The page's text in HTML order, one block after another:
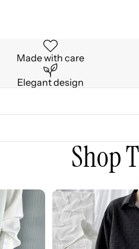
Made with care
Elegant design
Shop
3D
Embossed
Long
Sleeve
Shirt